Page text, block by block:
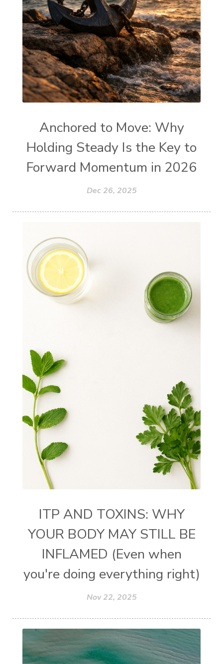
Anchored to Move: Why
Holding Steady Is the Key to
Forward Momentum in 2026
Dec 26, 2025
ITP AND TOXINS: WHY
YOUR BODY MAY STILL BE
INFLAMED (Even when
you're doing everything right)
Nov 22, 2025